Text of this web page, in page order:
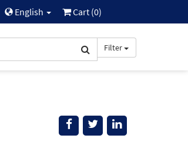
English Cart (0)
Filter